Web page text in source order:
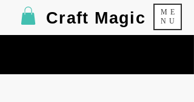
ME
NU
Craft Magic